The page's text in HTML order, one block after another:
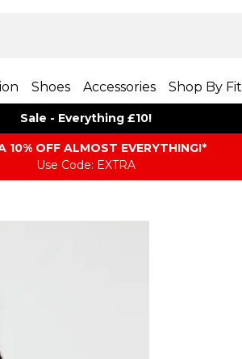
Shoes Accessories Shop By Fit
Sale - Everything £10!
10% OFF ALMOST EVERYTHING​​​!*
Use Code: EXTRA